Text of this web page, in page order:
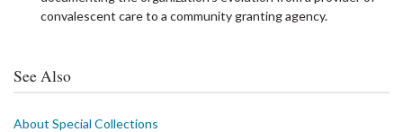
convalescent care to a community granting agency.
See Also
About Special Collections